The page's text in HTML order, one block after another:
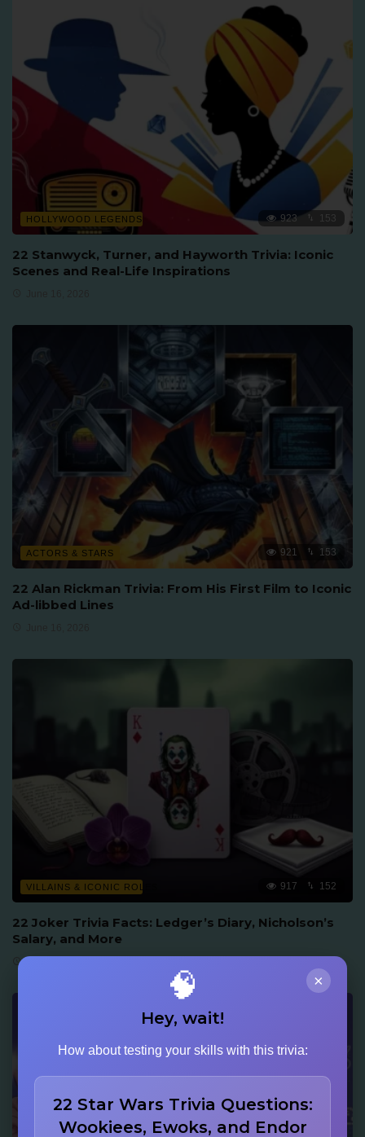
HOLLYWOOD LEGENDS 923 153
22 Stanwyck, Turner, and Hayworth Trivia: Iconic
Scenes and Real-Life Inspirations
ACTORS & STARS 921 153
22 Alan Rickman Trivia: From His First Film to Iconic
Ad-libbed Lines
VILLAINS & ICONIC ROLES 917 152
22 Joker Trivia Facts: Ledger’s Diary, Nicholson’s
Salary, and More
×
🧠
Hey, wait!
How about testing your skills with this trivia:
22 Star Wars Trivia Questions:
Wookiees, Ewoks, and Endor